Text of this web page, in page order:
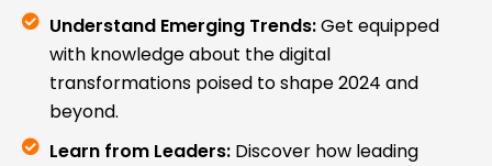
Understand Emerging Trends:Get equipped
with knowledge about the digital
transformations poised to shape 2024 and
beyond.
Learn from Leaders: Discover how leading